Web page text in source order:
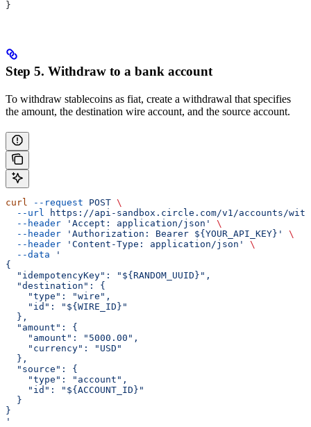
}
Step 5. Withdraw to a bank account
To withdraw stablecoins as fiat, create a withdrawal that specifies
the amount, the destination wire account, and the source account.
curl --request POST \
  --url
https://api-sandbox.circle.com/v1/accounts/
  --header
'Accept: application/json'
\
  --header
'Authorization: Bearer ${YOUR_API_KEY}'
\
  --header
'Content-Type: application/json'
\
  --data
'
{
  "idempotencyKey": "${RANDOM_UUID}",
  "destination": {
    "type": "wire",
    "id": "${WIRE_ID}"
  },
  "amount": {
    "amount": "5000.00",
    "currency": "USD"
  },
  "source": {
    "type": "account",
    "id": "${ACCOUNT_ID}"
  }
}
'